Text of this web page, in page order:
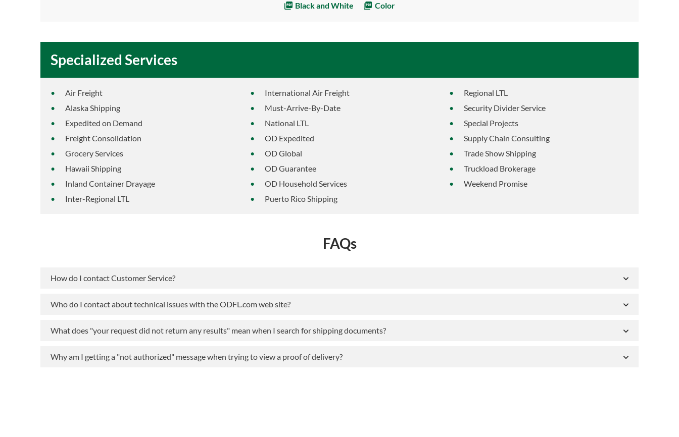
Black and White Color
Specialized Services
Air Freight
Alaska Shipping
Expedited on Demand
Freight Consolidation
Grocery Services
Hawaii Shipping
Inland Container Drayage
Inter-Regional LTL
International Air Freight
Must-Arrive-By-Date
National LTL
OD Expedited
OD Global
OD Guarantee
OD Household Services
Puerto Rico Shipping
Regional LTL
Security Divider Service
Special Projects
Supply Chain Consulting
Trade Show Shipping
Truckload Brokerage
Weekend Promise
FAQs
How do I contact Customer Service?
Who do I contact about technical issues with the ODFL.com web site?
What does "your request did not return any results" mean when I search for shipping documents?
Why am I getting a "not authorized" message when trying to view a proof of delivery?